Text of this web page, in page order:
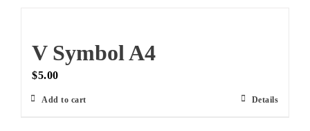
V Symbol A4
$5.00
Add to cart Details